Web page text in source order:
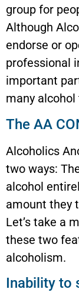
group for
Although
endorse or
professional
important
many
The AA
Alcoholics
two ways:
alcohol
amount they
Let’s take a
these two
alcoholism.
Inability to